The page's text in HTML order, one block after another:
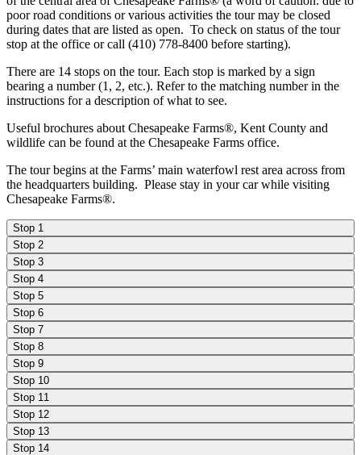
poor road conditions or various activities the tour may be closed
during dates that are listed as open. To check on status of the tour
stop at the office or call (410) 778-8400 before starting).
There are 14 stops on the tour. Each stop is marked by a sign
bearing a number (1, 2, etc.). Refer to the matching number in the
instructions for a description of what to see.
Useful brochures about Chesapeake Farms®, Kent County and
wildlife can be found at the Chesapeake Farms office.
The tour begins at the Farms’ main waterfowl rest area across from
the headquarters building. Please stay in your car while visiting
Chesapeake Farms®.
Stop 1
Stop 2
Stop 3
Stop 4
Stop 5
Stop 6
Stop 7
Stop 8
Stop 9
Stop 10
Stop 11
Stop 12
Stop 13
Stop 14